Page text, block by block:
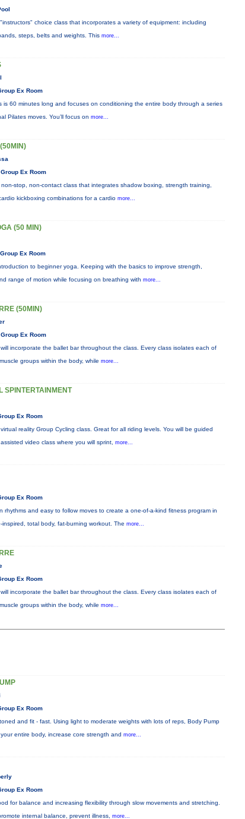
choice class that incorporates a variety of equipment: including
steps, belts and weights. This more...
Ex Room
is 60 minutes long and focuses on conditioning the entire body through a series
Pilates moves. You’ll focus on more...
Ex Room
non-stop, non-contact class that integrates shadow boxing, strength training,
kickboxing combinations for a cardio more...
(50 MIN)
Ex Room
to beginner yoga. Keeping with the basics to improve strength,
range of motion while focusing on breathing with more...
(50MIN)
Ex Room
incorporate the ballet bar throughout the class. Every class isolates each of
groups within the body, while more...
SPINTERTAINMENT
Ex Room
reality Group Cycling class. Great for all riding levels. You will be guided
video class where you will sprint, more...
Ex Room
rhythms and easy to follow moves to create a one-of-a-kind fitness program in
inspired, total body, fat-burning workout. The more...
Ex Room
incorporate the ballet bar throughout the class. Every class isolates each of
groups within the body, while more...
Ex Room
and fit - fast. Using light to moderate weights with lots of reps, Body Pump
entire body, increase core strength and more...
Ex Room
for balance and increasing flexibility through slow movements and stretching.
internal balance, prevent illness, more...